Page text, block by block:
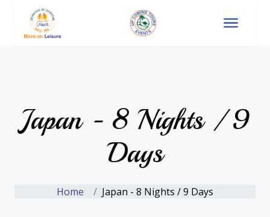
Japan - 8 Nights / 9
Days
Home Japan - 8 Nights / 9 Days